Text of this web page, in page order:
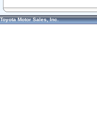
Toyota Motor Sales, Inc.